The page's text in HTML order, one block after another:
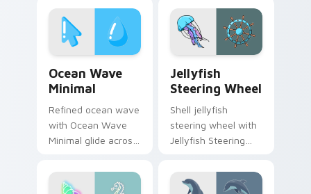
charm on your
custom cursor click
pair.
Ocean Wave
Minimal
Refined ocean wave
with Ocean Wave
Minimal glide across
with monochrome
custom cursor
Jellyfish
Steering Wheel
Shell jellyfish
steering wheel with
Jellyfish Steering
with flamingo
custom cursor